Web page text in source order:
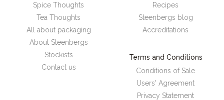
Spice Thoughts
Tea Thoughts
All about packaging
About Steenbergs
Stockists
Contact us
Recipes
Steenbergs blog
Accreditations
Terms and Conditions
Conditions of Sale
Users' Agreement
Privacy Statement